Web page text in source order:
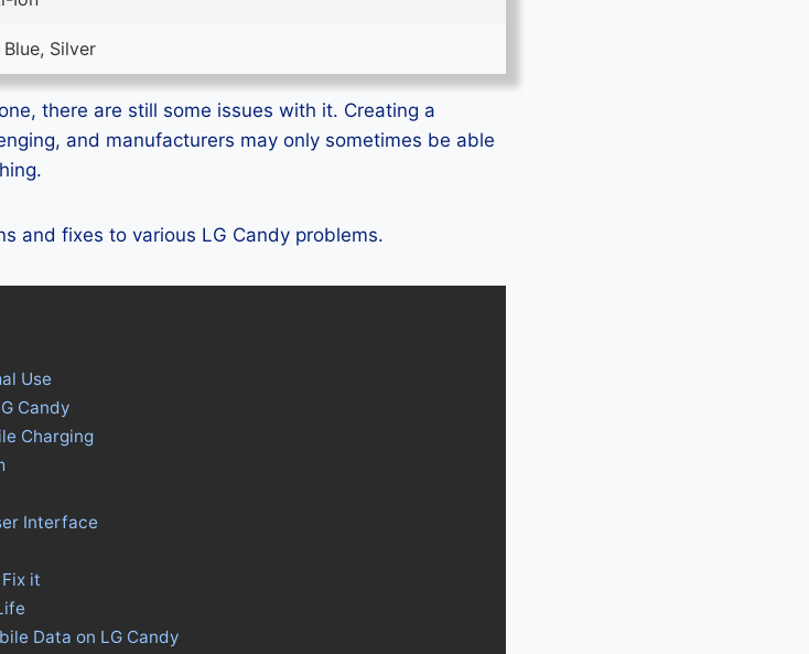
Silver
there are still some issues with it. Creating a
and manufacturers may only sometimes be able
and fixes to various LG Candy problems.
Use
Candy
Charging
Interface
it
Data on LG Candy